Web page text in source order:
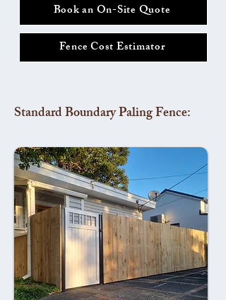
Book an On-Site Quote
Fence Cost Estimator
Standard Boundary Paling Fence: